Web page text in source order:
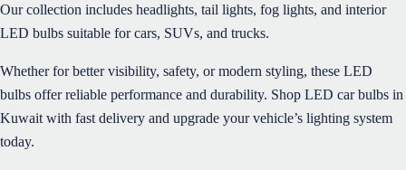
Our collection includes headlights, tail lights, fog lights, and interior
LED bulbs suitable for cars, SUVs, and trucks.
Whether for better visibility, safety, or modern styling, these LED
bulbs offer reliable performance and durability. Shop LED car bulbs in
Kuwait with fast delivery and upgrade your vehicle’s lighting system
today.